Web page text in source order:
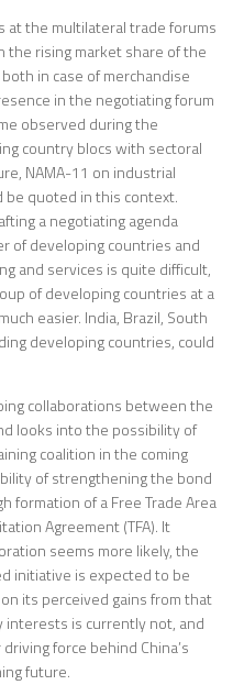
at the multilateral trade forums
the rising market share of the
in case of merchandise
in the negotiating forum
observed during the
country blocs with sectoral
NAMA-11 on industrial
be quoted in this context.
a negotiating agenda
of developing countries and
and services is quite difficult,
of developing countries at a
easier. India, Brazil, South
developing countries, could
collaborations between the
looks into the possibility of
coalition in the coming
of strengthening the bond
formation of a Free Trade Area
Agreement (TFA). It
seems more likely, the
initiative is expected to be
its perceived gains from that
interests is currently not, and
force behind China’s
future.